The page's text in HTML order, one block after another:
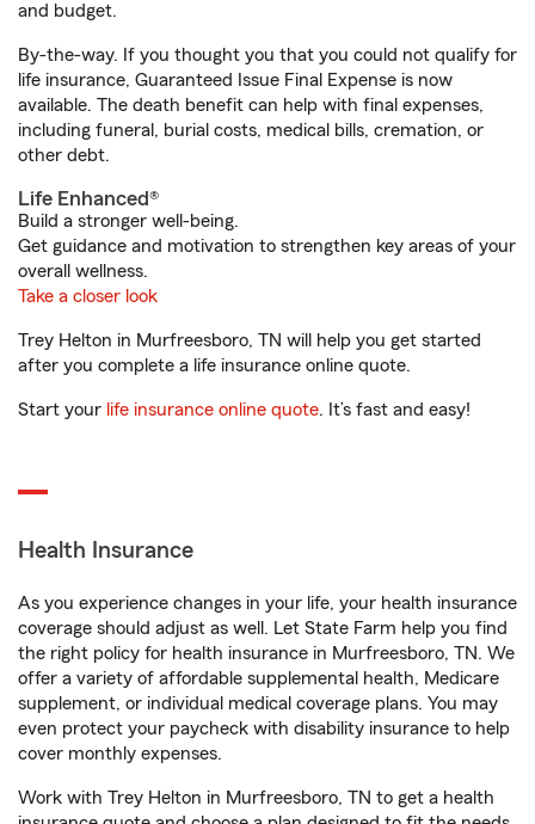
and budget.
By-the-way. If you thought you that you could not qualify for
life insurance, Guaranteed Issue Final Expense is now
available. The death benefit can help with final expenses,
including funeral, burial costs, medical bills, cremation, or
other debt.
Life Enhanced®
Build a stronger well-being.
Get guidance and motivation to strengthen key areas of your
overall wellness.
Take a closer look
Trey Helton in Murfreesboro, TN will help you get started
after you complete a life insurance online quote.
Start your life insurance online quote. It’s fast and easy!
Health Insurance
As you experience changes in your life, your health insurance
coverage should adjust as well. Let State Farm help you find
the right policy for health insurance in Murfreesboro, TN. We
offer a variety of affordable supplemental health, Medicare
supplement, or individual medical coverage plans. You may
even protect your paycheck with disability insurance to help
cover monthly expenses.
Work with Trey Helton in Murfreesboro, TN to get a health